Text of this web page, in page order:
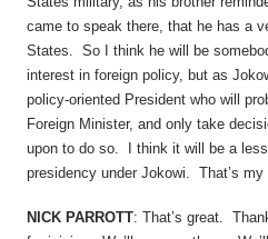
came to speak there, that he has a
States. So I think he will be
interest in foreign policy, but as
policy-oriented President who will
Foreign Minister, and only take
upon to do so. I think it will be a
presidency under Jokowi. That’s my
NICK PARROTT: That’s great.